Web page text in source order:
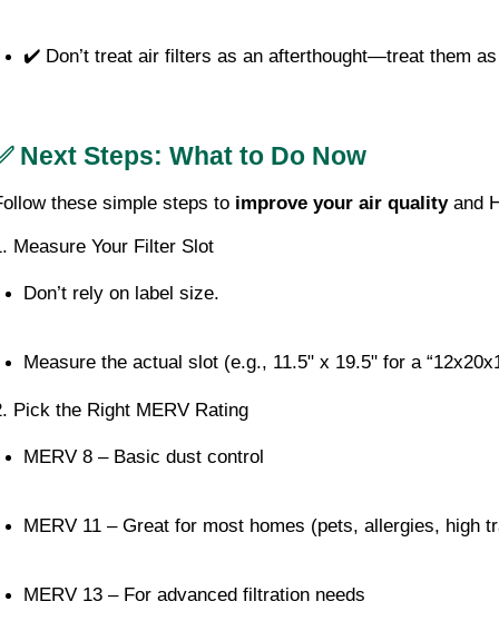
✔️ Don’t treat air filters as an afterthought—treat them
Next Steps: What to Do Now
these simple steps to improve your air qualityand
Measure Your Filter Slot
Don’t rely on label size.
Measure the actual slot (e.g., 11.5" x 19.5" for a
Pick the Right MERV Rating
MERV 8 – Basic dust control
MERV 11 – Great for most homes (pets, allergies, high
MERV 13 – For advanced filtration needs